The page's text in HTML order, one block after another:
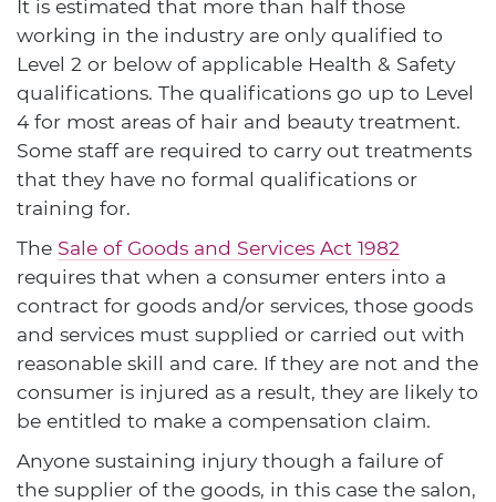
It is estimated that more than half those
working in the industry are only qualified to
Level 2 or below of applicable Health & Safety
qualifications. The qualifications go up to Level
4 for most areas of hair and beauty treatment.
Some staff are required to carry out treatments
that they have no formal qualifications or
training for.
The Sale of Goods and Services Act 1982
requires that when a consumer enters into a
contract for goods and/or services, those goods
and services must supplied or carried out with
reasonable skill and care. If they are not and the
consumer is injured as a result, they are likely to
be entitled to make a compensation claim.
Anyone sustaining injury though a failure of
the supplier of the goods, in this case the salon,